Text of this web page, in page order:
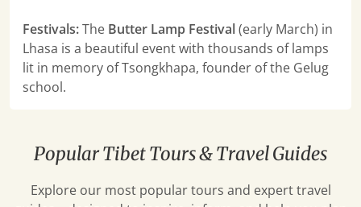
Festivals:The Butter Lamp Festival(early March) in
Lhasa is a beautiful event with thousands of lamps
lit in memory of Tsongkhapa, founder of the Gelug
school.
Popular Tibet Tours & Travel Guides
Explore our most popular tours and expert travel